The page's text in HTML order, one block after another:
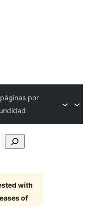
por
with
of